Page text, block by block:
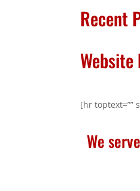
Recent
[hr toptext=””
We